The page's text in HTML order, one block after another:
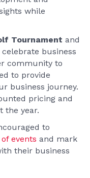
while
Tournament and
business
community to
to provide
business journey.
pricing and
the year.
to
events and mark
their business